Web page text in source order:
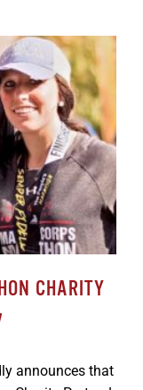
CHARITY
announces that